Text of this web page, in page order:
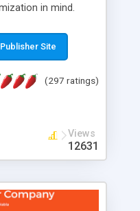
in mind.
will work on
with .NET and
to just about any
to provide all
to expect and need
all the complexity
It is flexible
Our newest edition
in XHTML with
Site
(297 ratings)
Views
12631